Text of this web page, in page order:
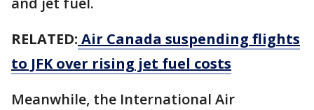
RELATED: Air Canada suspending flights
to JFK over rising jet fuel costs
Meanwhile, the International Air